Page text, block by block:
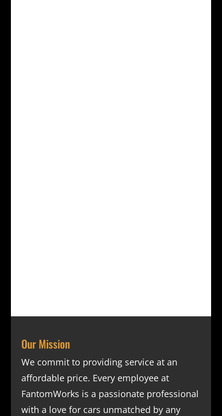
Our Mission
We commit to providing service at an
affordable price. Every employee at
FantomWorks is a passionate professional
with a love for cars unmatched by any